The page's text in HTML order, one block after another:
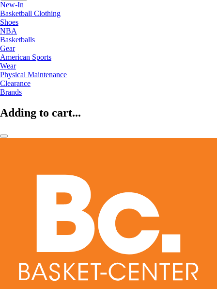
New-In
Basketball Clothing
Shoes
NBA
Basketballs
Gear
American Sports
Wear
Physical Maintenance
Clearance
Brands
Adding to cart...